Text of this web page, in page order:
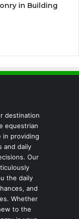
in Building
destination
equestrian
in providing
and daily
Our
the daily
and
Whether
to the